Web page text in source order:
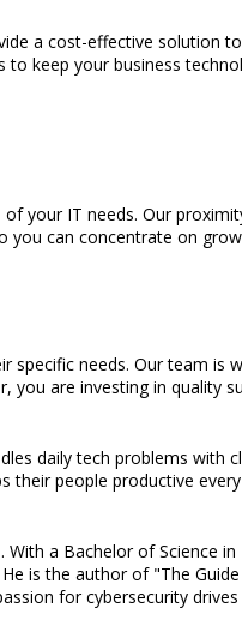
a cost-effective solution
keep your business
your IT needs. Our
you can concentrate on
specific needs. Our team is
you are investing in quality
daily tech problems with
their people productive
With a Bachelor of Science
is the author of "The
for cybersecurity